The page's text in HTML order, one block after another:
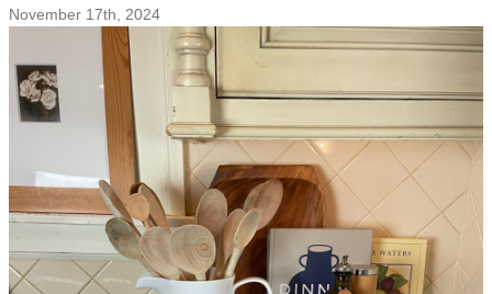
and
Evening
Sustainable
Entertaining
and
Gifting
November 17th, 2024